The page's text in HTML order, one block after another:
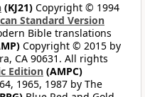
(KJ21) Copyright © 1994
Standard Version
Bible translations
Copyright © 2015 by
CA 90631. All rights
Edition (AMPC)
1965, 1987 by The